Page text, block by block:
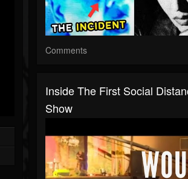
Comments
Inside The First Social
Show